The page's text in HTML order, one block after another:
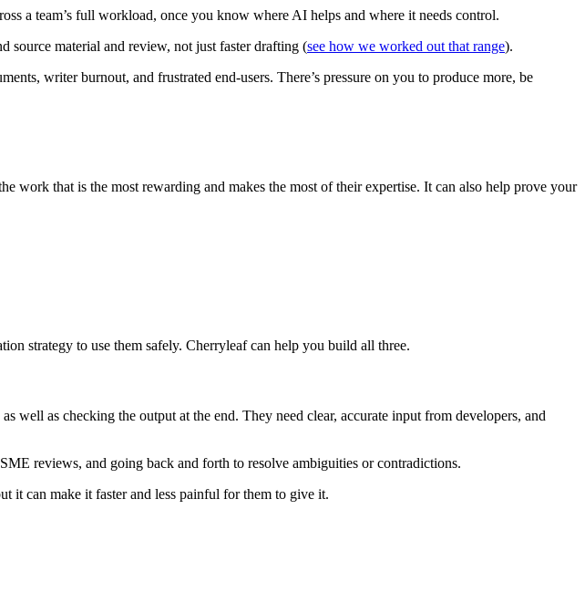
a team’s full workload, once you know where AI helps and where it needs control.
material and review, not just faster drafting (see how we worked out that range).
writer burnout, and frustrated end-users. There’s pressure on you to produce more, be
work that is the most rewarding and makes the most of their expertise. It can also help prove your
strategy to use them safely. Cherryleaf can help you build all three.
well as checking the output at the end. They need clear, accurate input from developers, and
reviews, and going back and forth to resolve ambiguities or contradictions.
it can make it faster and less painful for them to give it.